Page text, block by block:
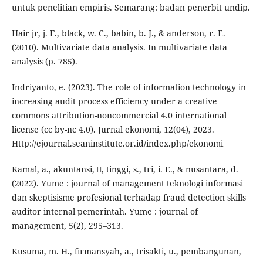
untuk penelitian empiris. Semarang: badan penerbit undip.
Hair jr, j. F., black, w. C., babin, b. J., & anderson, r. E.
(2010). Multivariate data analysis. In multivariate data
analysis (p. 785).
Indriyanto, e. (2023). The role of information technology in
increasing audit process efficiency under a creative
commons attribution-noncommercial 4.0 international
license (cc by-nc 4.0). Jurnal ekonomi, 12(04), 2023.
Http://ejournal.seaninstitute.or.id/index.php/ekonomi
Kamal, a., akuntansi, , tinggi, s., tri, i. E., & nusantara, d.
(2022). Yume : journal of management teknologi informasi
dan skeptisisme profesional terhadap fraud detection skills
auditor internal pemerintah. Yume : journal of
management, 5(2), 295–313.
Kusuma, m. H., firmansyah, a., trisakti, u., pembangunan,